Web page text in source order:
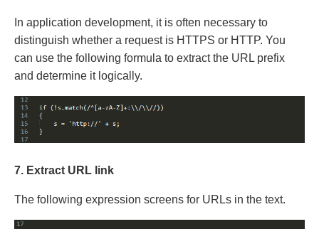
In application development, it is often necessary to
distinguish whether a request is HTTPS or HTTP. You
can use the following formula to extract the URL prefix
and determine it logically.
7. Extract URL link
The following expression screens for URLs in the text.